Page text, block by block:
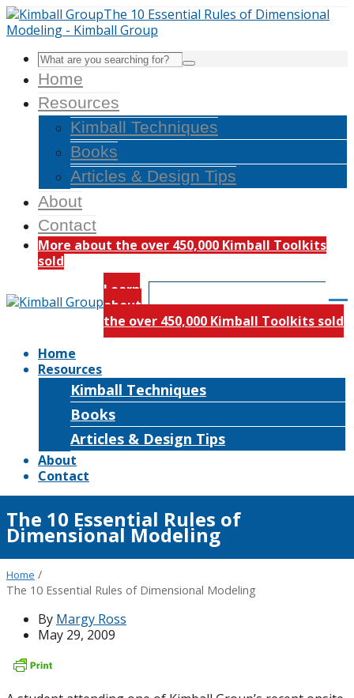
Home
Resources
Kimball Techniques
Books
Articles & Design Tips
About
Contact
More about the over 450,000 Kimball Toolkits
sold
Learn
about
the over 450,000 Kimball Toolkits sold
Home
Resources
Kimball Techniques
Books
Articles & Design Tips
About
Contact
The 10 Essential Rules of
Dimensional Modeling
Home /
The 10 Essential Rules of Dimensional Modeling
By Margy Ross
May 29, 2009